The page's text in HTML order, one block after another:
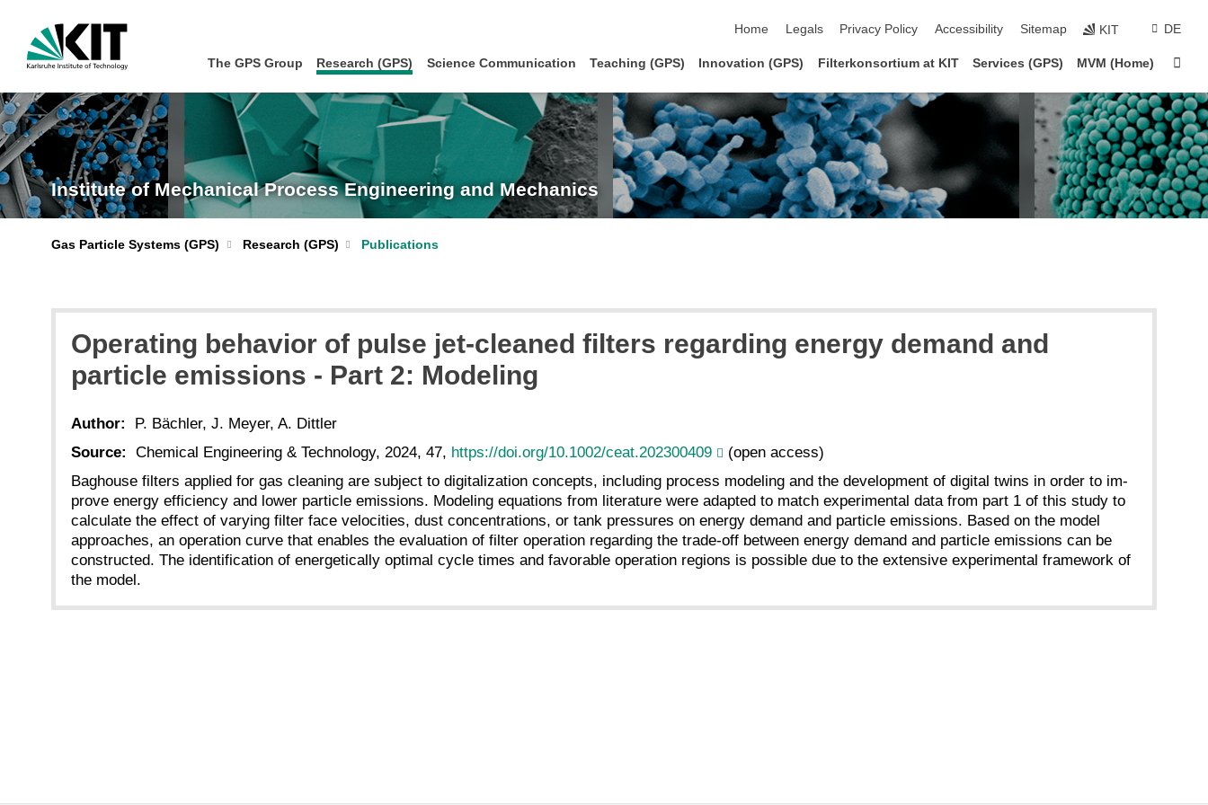
Home
Legals Privacy Policy Accessibility Sitemap KIT DE
The GPS Group Research (GPS) Science Communication Teaching (GPS) Innovation (GPS) Filterkonsortium at KIT Services (GPS) MVM (Home)
Institute of Mechanical Process Engineering and Mechanics
Gas Particle Systems (GPS) Research (GPS) Publications
Operating behavior of pulse jet-cleaned filters regarding energy demand and
particle emissions - Part 2: Modeling
Author:
P. Bächler, J. Meyer, A. Dittler
Source:
Chemical Engineering & Technology, 2024, 47, https://doi.org/10.1002/ceat.202300409
(open access)
Baghouse filters applied for gas cleaning are subject to digitalization concepts, including process modeling and the development of digital twins in order to im-
prove energy efficiency and lower particle emissions. Modeling equations from literature were adapted to match experimental data from part 1 of this study to
calculate the effect of varying filter face velocities, dust concentrations, or tank pressures on energy demand and particle emissions. Based on the model
approaches, an operation curve that enables the evaluation of filter operation regarding the trade-off between energy demand and particle emissions can be
constructed. The identification of energetically optimal cycle times and favorable operation regions is possible due to the extensive experimental framework of
the model.